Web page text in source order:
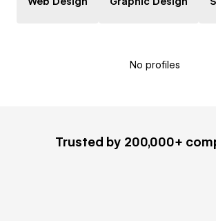
No profiles
Trusted by 200,000+